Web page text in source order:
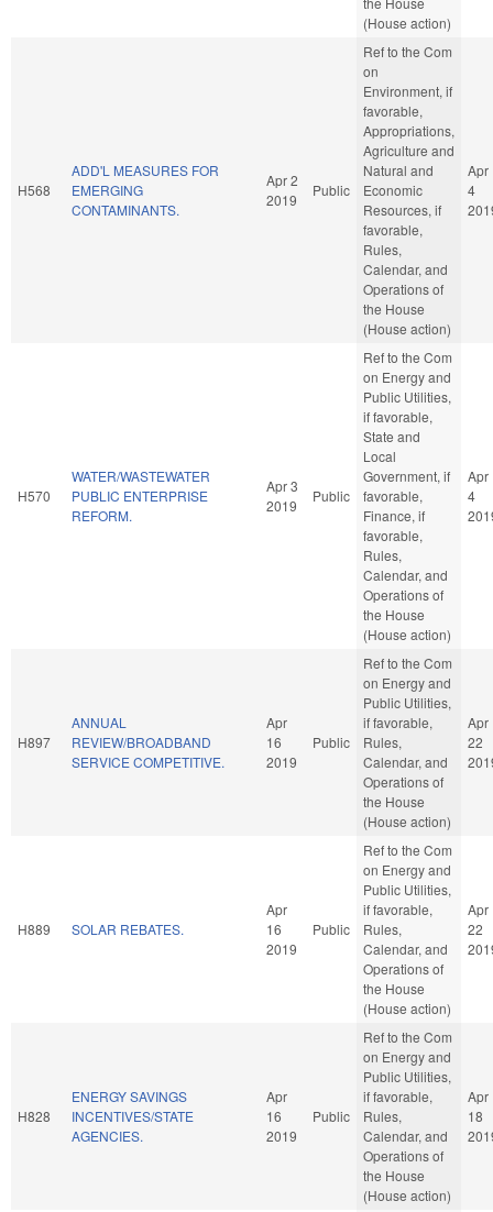
(House action)
H568
ADD'L MEASURES FOR
EMERGING
CONTAMINANTS.
Apr 2
2019
Public
Ref to the Com
on
Environment, if
favorable,
Appropriations,
Agriculture and
Natural and
Economic
Resources, if
favorable,
Rules,
Calendar, and
Operations of
the House
(House action)
Apr
4
H570
WATER/WASTEWATER
PUBLIC ENTERPRISE
REFORM.
Apr 3
2019
Public
Ref to the Com
on Energy and
Public Utilities,
if favorable,
State and
Local
Government, if
favorable,
Finance, if
favorable,
Rules,
Calendar, and
Operations of
the House
(House action)
Apr
4
H897
ANNUAL
REVIEW/BROADBAND
SERVICE COMPETITIVE.
Apr
16
2019
Public
Ref to the Com
on Energy and
Public Utilities,
if favorable,
Rules,
Calendar, and
Operations of
the House
(House action)
Apr
22
H889 SOLAR REBATES.
Apr
16
2019
Public
Ref to the Com
on Energy and
Public Utilities,
if favorable,
Rules,
Calendar, and
Operations of
the House
(House action)
Apr
22
H828
ENERGY SAVINGS
INCENTIVES/STATE
AGENCIES.
Apr
16
2019
Public
Ref to the Com
on Energy and
Public Utilities,
if favorable,
Rules,
Calendar, and
Operations of
the House
(House action)
Apr
18